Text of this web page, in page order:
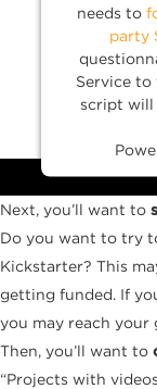
needs to
party
Service
script will
Next, you’ll want to
Do you want to try
Kickstarter? This
getting funded. If
you may reach your
Then, you’ll want to
“Projects with